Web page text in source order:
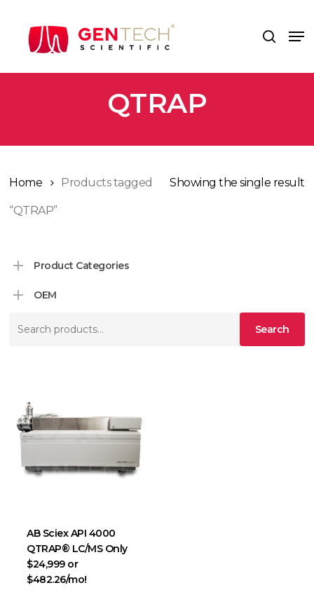
search
QTRAP
Showing the single result
Home Products tagged
“QTRAP”
Product Categories
OEM
Search
AB Sciex API 4000
QTRAP® LC/MS Only
$24,999 or
$482.26/mo!